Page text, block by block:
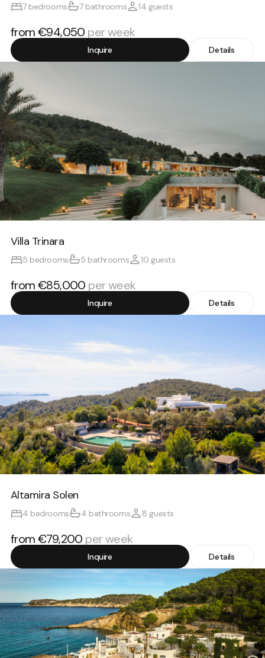
7 bedrooms 7 bathrooms 14 guests
from €94,050 per week
Details
Inquire
Villa Trinara
5 bedrooms 5 bathrooms 10 guests
from €85,000 per week
Details
Inquire
Altamira Solen
4 bedrooms 4 bathrooms 8 guests
from €79,200 per week
Details
Inquire